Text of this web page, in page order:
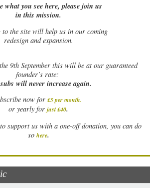
what you see here, please join us
in this mission.
to the site will help us in our coming
redesign and expansion.
9th September this will be at our guaranteed
founder’s rate:
will never increase again.
now for £5 per month.
or yearly for just £40.
support us with a one-off donation, you can do
so here.